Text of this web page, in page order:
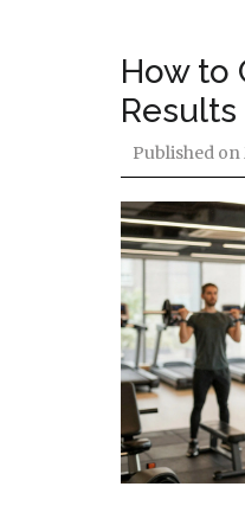
How to
Results
Published on